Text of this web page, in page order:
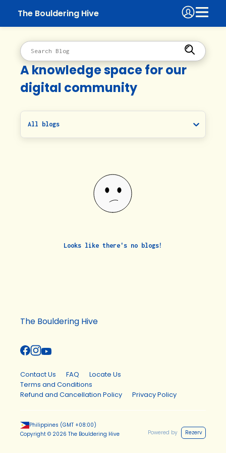
The Bouldering Hive
A knowledge space for our
digital community
All blogs
Looks like there's no blogs!
The Bouldering Hive
Contact Us FAQ
Locate Us
Terms and Conditions
Refund and Cancellation Policy
Privacy Policy
Philippines (GMT +08:00)
Copyright © 2026 The Bouldering Hive Powered by Rezerv